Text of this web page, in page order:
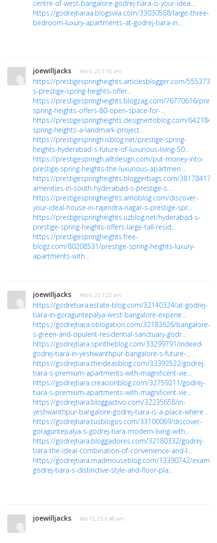
centre-of-west-bangalore-godrej-tiara-is-your-idea...
https://godrejtiaraa.blogsvila.com/33030568/large-three-
bedroom-luxury-apartments-at-godrej-tiara-in...
joewilljacks · Feb 6, 25 3:55 am
https://prestigespringheights.articlesblogger.com/
s-prestige-spring-heights-offer...
https://prestigespringheights.blogzag.com/76770616/
spring-heights-offers-80-open-space-for-...
https://prestigespringheights.designertoblog.com/
spring-heights-a-landmark-project...
https://prestigespringh.isblog.net/prestige-spring-
heights-hyderabad-s-future-of-luxurious-living-50...
https://prestigespringh.alltdesign.com/put-money-into-
prestige-spring-heights-the-luxurious-apartmen...
https://prestigespringheights.bloggerbags.com/38178417/
amenities-in-south-hyderabad-s-prestige-s...
https://prestigespringheights.amoblog.com/discover-
your-ideal-house-in-rajendra-nagar-s-prestige-spr...
https://prestigespringheights.uzblog.net/hyderabad-s-
prestige-spring-heights-offers-large-tall-resid...
https://prestigespringheights.free-
blogz.com/80208531/prestige-spring-heights-luxury-
apartments-with...
joewilljacks · Feb 6, 25 7:22 am
https://godretiara.estate-blog.com/32140324/at-godrej-
tiara-in-goraguntepalya-west-bangalore-experie...
https://godrejtiara.oblogation.com/32183626/bangalore-
s-green-and-opulent-residential-sanctuary-godr...
https://godrejtiara.spintheblog.com/33299791/indeed-
godrej-tiara-in-yeshwanthpur-bangalore-s-future-...
https://godrejtiara.theideasblog.com/33392522/godrej-
tiara-s-premium-apartments-with-magnificent-vie...
https://godrejtiara.creacionblog.com/32759211/godrej-
tiara-s-premium-apartments-with-magnificent-vie...
https://godrejtiara.bloggactivo.com/32235658/in-
yeshwanthpur-bangalore-godrej-tiara-is-a-place-where...
https://godrejtiara.tusblogos.com/33100069/discover-
goraguntepalya-s-godrej-tiara-modern-living-with...
https://godrejtiara.bloggadores.com/32180332/godrej-
tiara-the-ideal-combination-of-convenience-and-l...
https://godrejtiara.madmouseblog.com/13390742/
godrej-tiara-s-distinctive-style-and-floor-pla...
joewilljacks · Feb 12, 25 8:48 am